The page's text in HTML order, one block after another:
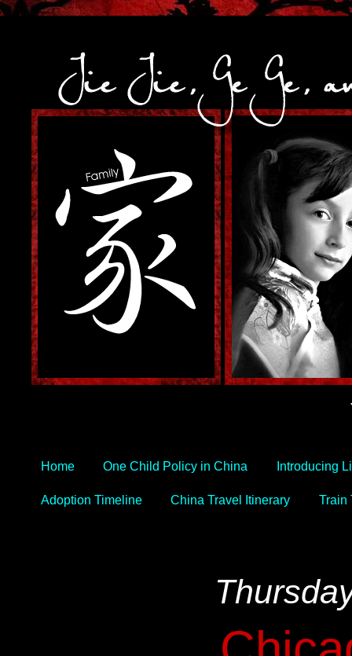
Home One Child Policy in China Introducing
Adoption Timeline China Travel Itinerary Train